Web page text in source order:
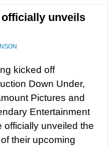
unveils
kicked off
Down Under,
Pictures and
Entertainment
officially unveiled the
their upcoming